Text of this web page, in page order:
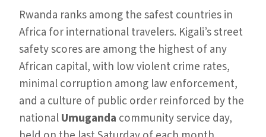
Rwanda ranks among the safest countries in
Africa for international travelers. Kigali’s street
safety scores are among the highest of any
African capital, with low violent crime rates,
minimal corruption among law enforcement,
and a culture of public order reinforced by the
nationalUmuganda community service day,